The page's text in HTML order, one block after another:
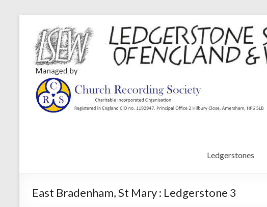
Ledgerstones
East Bradenham, St Mary : Ledgerstone 3